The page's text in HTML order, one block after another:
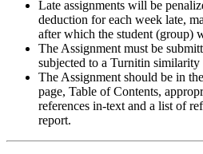
Late assignments will be
deduction for each week late,
after which the student (group)
The Assignment must be
subjected to a Turnitin similarity
The Assignment should be in
page, Table of Contents,
references in-text and a list of
report.